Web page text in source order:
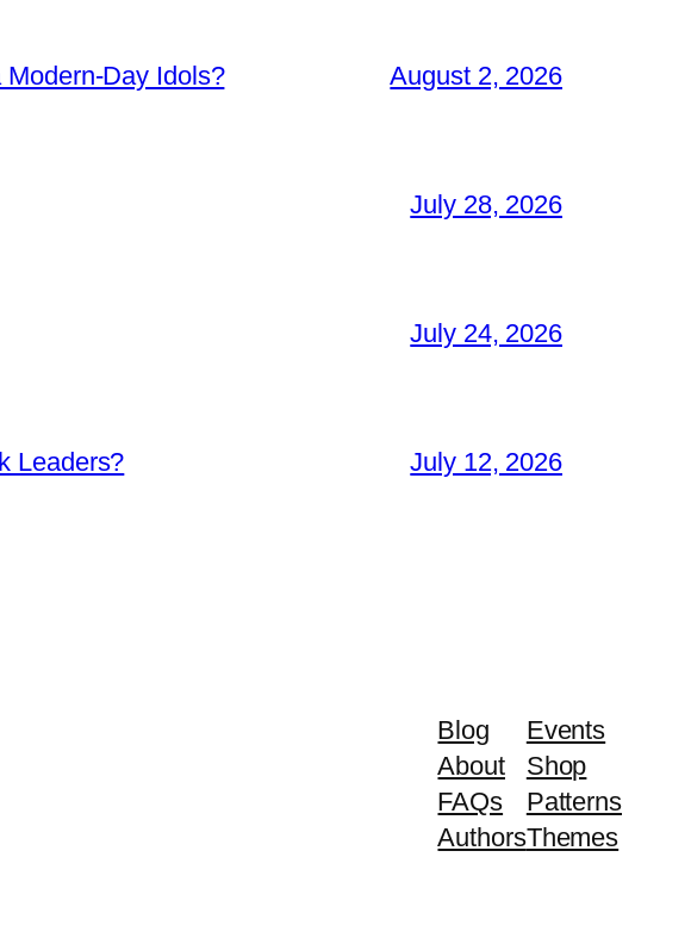
Day Idols? August 2, 2026
July 28, 2026
July 24, 2026
Leaders? July 12, 2026
Blog
About
FAQs
Authors
Events
Shop
Patterns
Themes